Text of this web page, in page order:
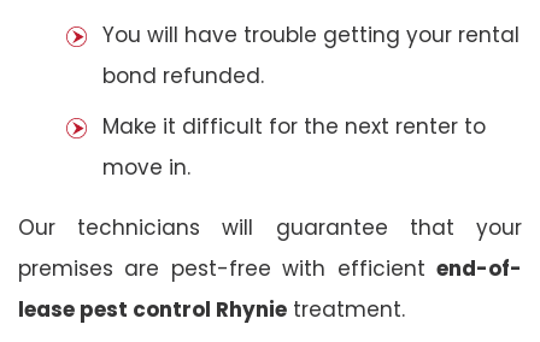
You will have trouble getting your rental
bond refunded.
Make it difficult for the next renter to
move in.
Our technicians will guarantee that your
premises are pest-free with efficient end-of-
lease pest control Rhynie treatment.